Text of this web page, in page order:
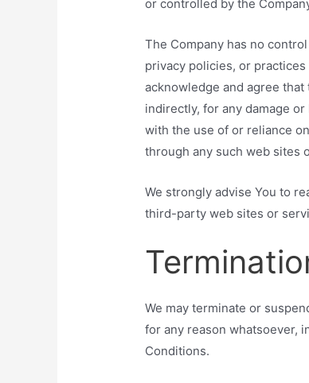
or controlled by the
The Company has no
privacy policies, or
acknowledge and agree
indirectly, for any damage
with the use of or reliance
through any such web sites
We strongly advise You to
third-party web sites or
We may terminate or
for any reason whatsoever,
Conditions.